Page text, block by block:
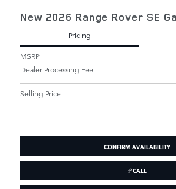
New 2026 Range Rover SE
Pricing
MSRP
Dealer Processing Fee
Selling Price
CONFIRM AVAILABILITY
CALL